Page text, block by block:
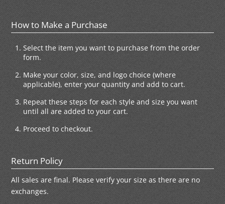
How to Make a Purchase
Select the item you want to purchase from the order
form.
Make your color, size, and logo choice (where
applicable), enter your quantity and add to cart.
Repeat these steps for each style and size you want
until all are added to your cart.
Proceed to checkout.
Return Policy
All sales are final. Please verify your size as there are no
exchanges.